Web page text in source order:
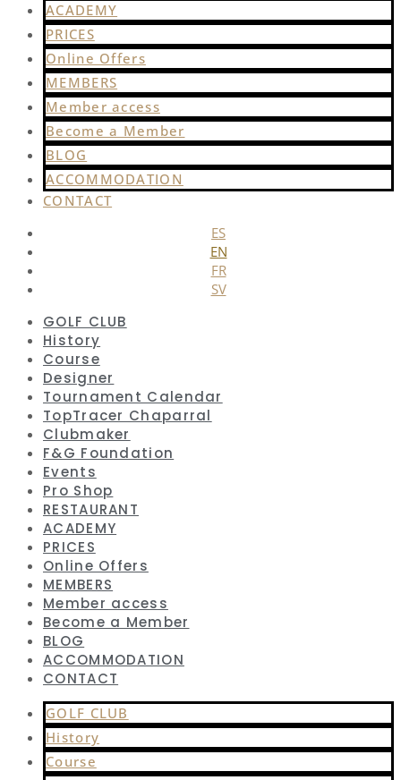
ACADEMY
PRICES
Online Offers
MEMBERS
Member access
Become a Member
BLOG
ACCOMMODATION
CONTACT
ES
EN
FR
SV
GOLF CLUB
History
Course
Designer
Tournament Calendar
TopTracer Chaparral
Clubmaker
F&G Foundation
Events
Pro Shop
RESTAURANT
ACADEMY
PRICES
Online Offers
MEMBERS
Member access
Become a Member
BLOG
ACCOMMODATION
CONTACT
GOLF CLUB
History
Course